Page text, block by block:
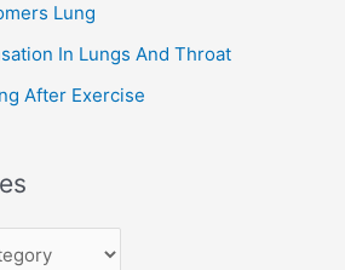
Lung
In Lungs And Throat
After Exercise